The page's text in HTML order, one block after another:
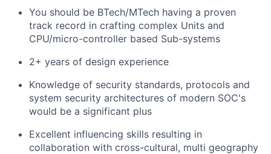
You should be BTech/MTech having a proven
track record in crafting complex Units and
CPU/micro-controller based Sub-systems
2+ years of design experience
Knowledge of security standards, protocols and
system security architectures of modern SOC's
would be a significant plus
Excellent influencing skills resulting in
collaboration with cross-cultural, multi geography